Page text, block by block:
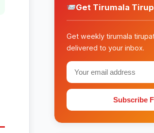
Get Tirumala
Get weekly tirumala
delivered to your inbox.
Subscribe